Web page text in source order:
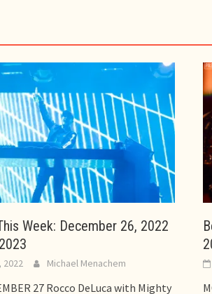
Week: December 26, 2022
2022 Michael Menachem
27 Rocco DeLuca with Mighty